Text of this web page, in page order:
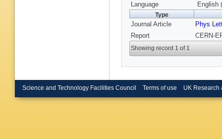
Language
English
Type
Journal Article
Phys
Report
CERN-
Showing record 1 of 1
Science and Technology Facilities Council Terms of use UK Research